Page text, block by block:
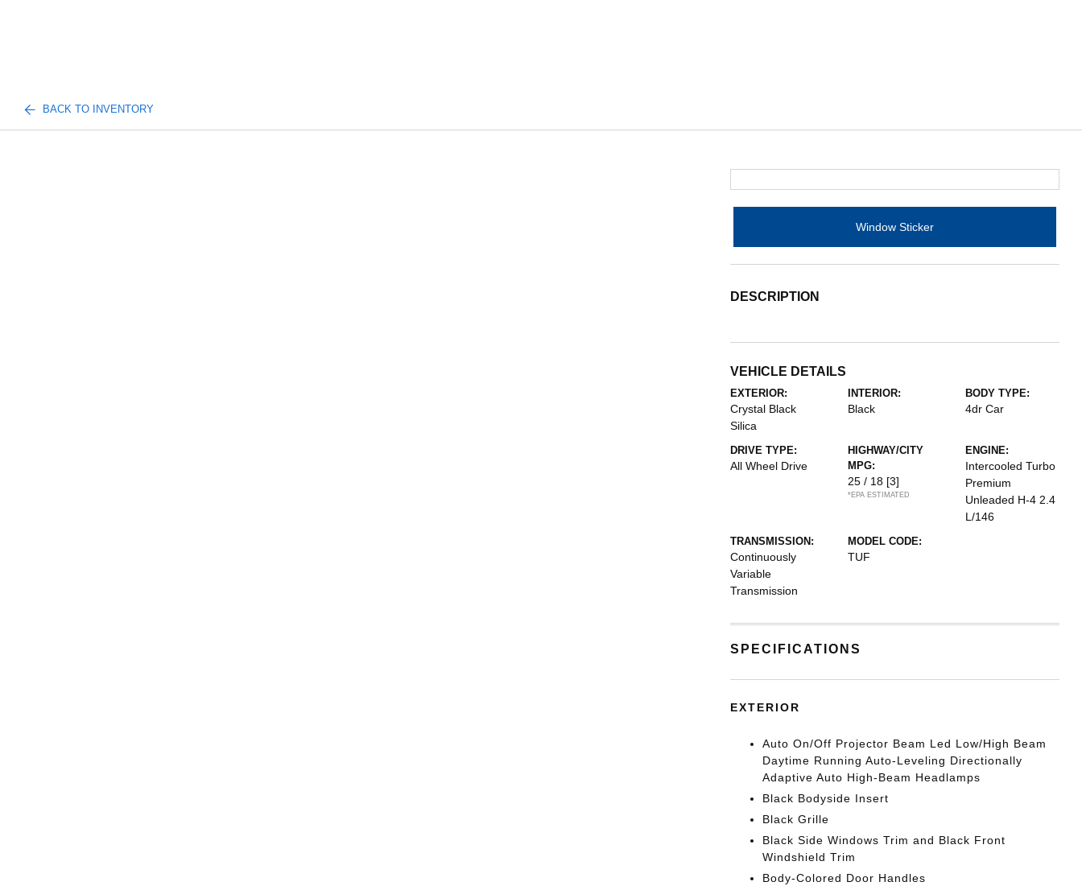
BACK TO INVENTORY
Window Sticker
DESCRIPTION
VEHICLE DETAILS
EXTERIOR:
Crystal Black
Silica
INTERIOR:
Black
BODY TYPE:
4dr Car
DRIVE TYPE:
All Wheel Drive
HIGHWAY/CITY
MPG:
25 / 18 [3]
*EPA ESTIMATED
ENGINE:
Intercooled Turbo
Premium
Unleaded H-4 2.4
L/146
TRANSMISSION:
Continuously
Variable
Transmission
MODEL CODE:
TUF
SPECIFICATIONS
EXTERIOR
Auto On/Off Projector Beam Led Low/High Beam
Daytime Running Auto-Leveling Directionally
Adaptive Auto High-Beam Headlamps
Black Bodyside Insert
Black Grille
Black Side Windows Trim and Black Front
Windshield Trim
Body-Colored Door Handles